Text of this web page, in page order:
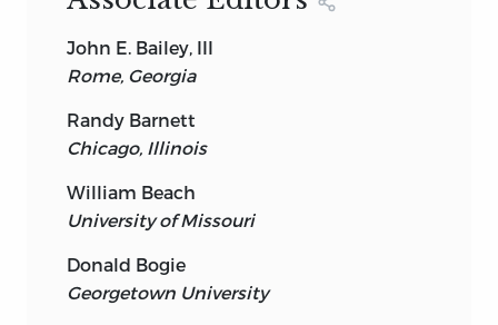
John E. Bailey, III
Rome, Georgia
Randy Barnett
Chicago, Illinois
William Beach
University of Missouri
Donald Bogie
Georgetown University